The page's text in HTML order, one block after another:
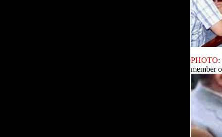
PHOTO:
member